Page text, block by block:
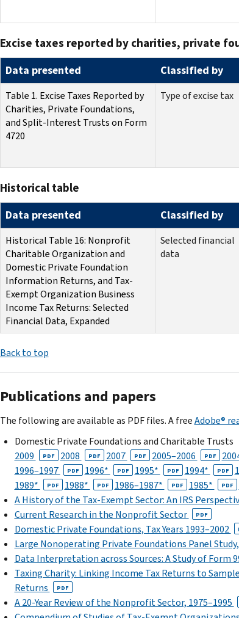
Excise taxes reported by charities, private
Data presented Classified by
Table 1. Excise Taxes Reported by
Charities, Private Foundations,
and Split-Interest Trusts on Form
4720
Type of excise tax
Historical table
Data presented Classified by
Historical Table 16: Nonprofit
Charitable Organization and
Domestic Private Foundation
Information Returns, and Tax-
Exempt Organization Business
Income Tax Returns: Selected
Financial Data, Expanded
Selected financial
data
Back to top
Publications and papers
The following are available as PDF files. A freeAdobe®
Domestic Private Foundations and Charitable Trusts
2009
PDF 2008 PDF 2007 PDF 2005–2006 PDF
1996–1997 PDF 1996* PDF 1995* PDF 1994* PDF
1989* PDF 1988* PDF 1986–1987* PDF 1985* PDF
A History of the Tax-Exempt Sector: An IRS
Current Research in the Nonprofit Sector PDF
Domestic Private Foundations, Tax Years 1993–2002
Large Nonoperating Private Foundations Panel
Data Interpretation across Sources: A Study of
Taxing Charity: Linking Income Tax Returns to
Returns
PDF
A 20-Year Review of the Nonprofit Sector, 1975–1995